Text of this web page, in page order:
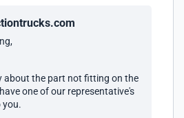
about the part not fitting on the
one of our representative's
you.